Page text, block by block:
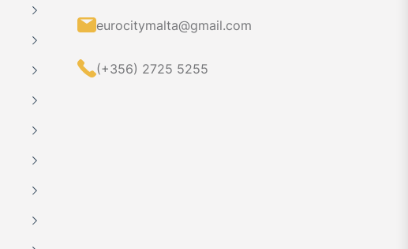
(+356) 2725 5255
eurocitymalta@gmail.com